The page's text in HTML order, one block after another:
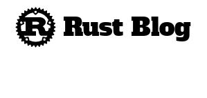
Rust Blog